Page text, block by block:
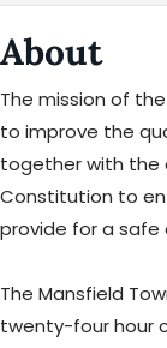
About
The mission of
to improve the
together with the
Constitution to
provide for a safe
The Mansfield
twenty-four hour